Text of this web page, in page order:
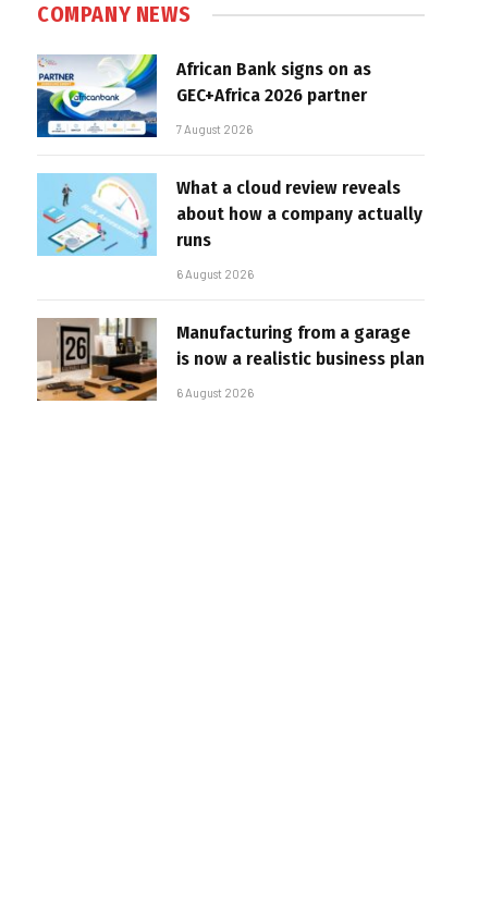
COMPANY NEWS
African Bank signs on as
GEC+Africa 2026 partner
7 August 2026
What a cloud review reveals
about how a company actually
runs
6 August 2026
Manufacturing from a garage
is now a realistic business plan
6 August 2026